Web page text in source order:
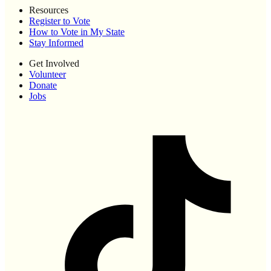
Resources
Register to Vote
How to Vote in My State
Stay Informed
Get Involved
Volunteer
Donate
Jobs